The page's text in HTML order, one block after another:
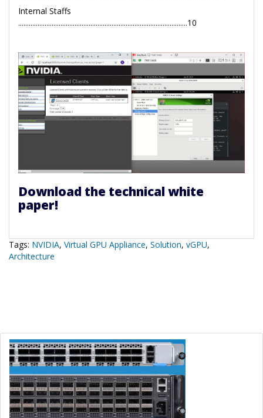
Internal Staffs
................................................................................................10
Download the technical white
paper!
Tags: NVIDIA, Virtual GPU Appliance, Solution, vGPU,
Architecture